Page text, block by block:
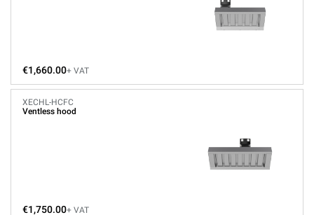
€1,660.00+ VAT
XECHL-HCFC
Ventless hood
€1,750.00+ VAT